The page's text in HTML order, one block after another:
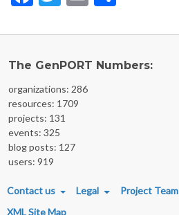
The GenPORT Numbers:
organizations: 286
resources: 1709
projects: 131
events: 325
blog posts: 127
users: 919
FOOTER MENU
Contact us Legal Project Team
XML Site Map